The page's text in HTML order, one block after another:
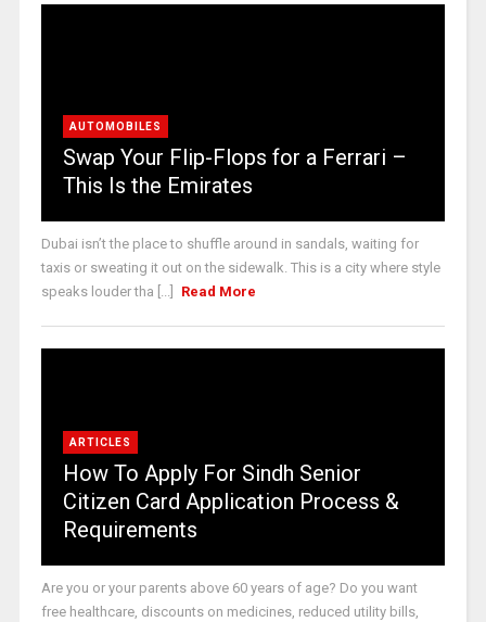
AUTOMOBILES
Swap Your Flip-Flops for a Ferrari –
This Is the Emirates
Dubai isn’t the place to shuffle around in sandals, waiting for
taxis or sweating it out on the sidewalk. This is a city where style
speaks louder tha [...]
Read More
ARTICLES
How To Apply For Sindh Senior
Citizen Card Application Process &
Requirements
Are you or your parents above 60 years of age? Do you want
free healthcare, discounts on medicines, reduced utility bills,